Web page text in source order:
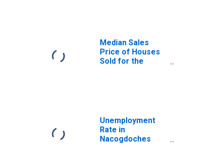
Median Sales
Price of Houses
Sold for the
Unemployment
Rate in
Nacogdoches